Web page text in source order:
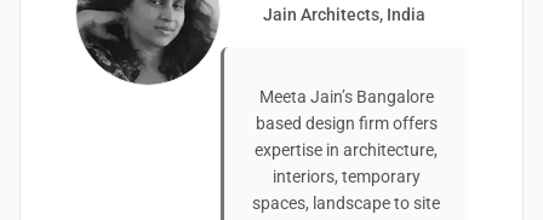
Jain Architects, India
Meeta Jain’s Bangalore
based design firm offers
expertise in architecture,
interiors, temporary
spaces, landscape to site